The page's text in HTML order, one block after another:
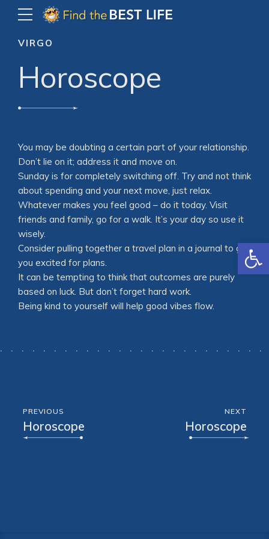
VIRGO
Horoscope
You may be doubting a certain part of your relationship.
Don’t lie on it; address it and move on.
Sunday is for completely switching off. Try and not think
about spending and your next move, just relax.
Whatever makes you feel good – do it today. Visit
friends and family, go for a walk. It’s your day so use it
wisely.
Consider pulling together a travel plan in a journal to get
you excited for plans.
It can be tempting to think that outcomes are purely
based on luck. But don’t forget hard work.
Being kind to yourself will help good vibes flow.
PREVIOUS
Horoscope
NEXT
Horoscope